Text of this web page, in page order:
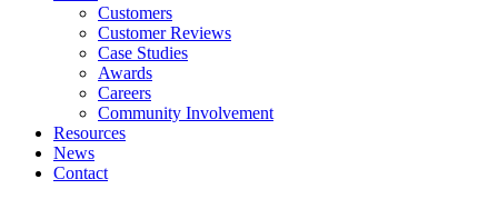
Customers
Customer Reviews
Case Studies
Awards
Careers
Community Involvement
Resources
News
Contact